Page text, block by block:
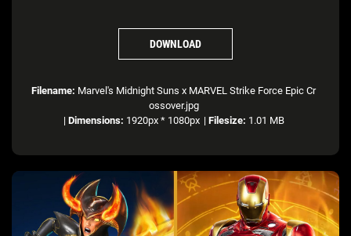
DOWNLOAD
Filename: Marvel's Midnight Suns x MARVEL Strike Force Epic Cr
ossover.jpg
| Dimensions: 1920px * 1080px | Filesize: 1.01 MB